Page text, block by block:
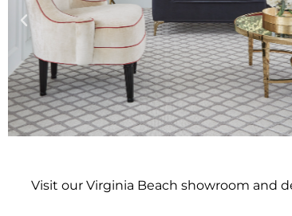
Visit our Virginia Beach showroom and